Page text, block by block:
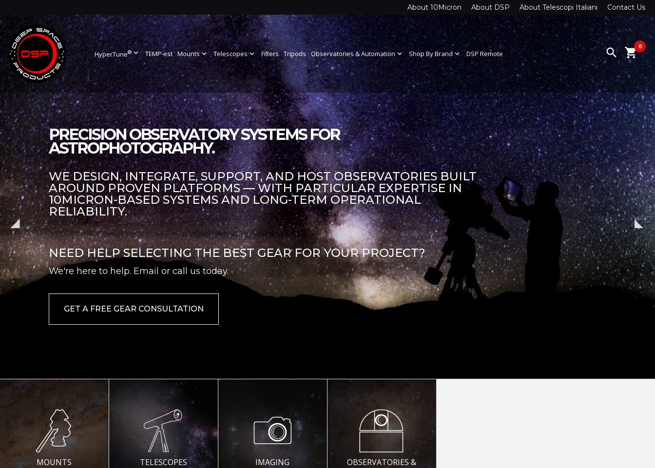
About 10Micron About DSP About Telescopi Italiani Contact Us
HyperTune®expand_more TEMP-est Mountsexpand_more Telescopesexpand_more Filters Tripods Observatories & Automationexpand_more Shop By Brandexpand_more DSP Remote search 0
shopping_cart
PRECISION OBSERVATORY SYSTEMS FOR
ASTROPHOTOGRAPHY.
WE DESIGN, INTEGRATE, SUPPORT, AND HOST OBSERVATORIES BUILT
AROUND PROVEN PLATFORMS — WITH PARTICULAR EXPERTISE IN
10MICRON-BASED SYSTEMS AND LONG-TERM OPERATIONAL
RELIABILITY.
NEED HELP SELECTING THE BEST GEAR FOR YOUR PROJECT?
We're here to help. Email or call us today.
GET A FREE GEAR CONSULTATION
MOUNTS TELESCOPES IMAGING
OBSERVATORIES &